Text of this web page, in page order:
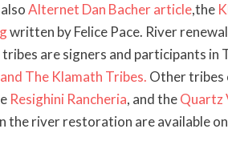
Alternet Dan Bacher article,the
written by Felice Pace. River
are signers and participants in
and The Klamath Tribes. Other tribes
Resighini Rancheria, and theQuartz
the river restoration are available